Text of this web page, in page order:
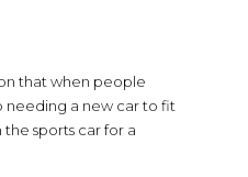
that when people
needing a new car to fit
sports car for a